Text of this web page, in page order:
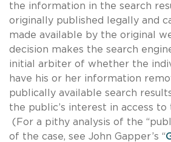
the information in the search
originally published legally and
made available by the original
decision makes the search
initial arbiter of whether the
have his or her information
publically available search
the public’s interest in access
(For a pithy analysis of the
of the case, see John Gapper’s “